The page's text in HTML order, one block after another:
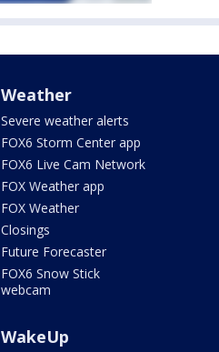
Weather
Severe weather alerts
FOX6 Storm Center app
FOX6 Live Cam Network
FOX Weather app
FOX Weather
Closings
Future Forecaster
FOX6 Snow Stick
webcam
WakeUp